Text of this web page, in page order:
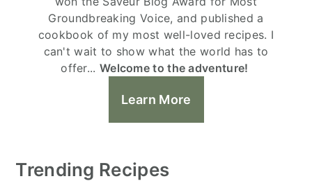
Groundbreaking Voice, and published a
cookbook of my most well-loved recipes. I
can't wait to show what the world has to
offer... Welcome to the adventure!
Learn More
Trending Recipes